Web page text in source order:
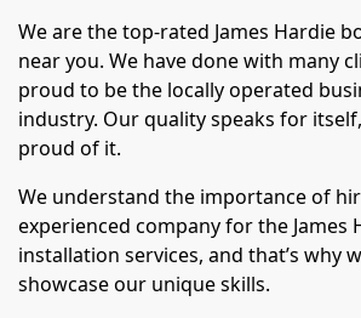
We are the top-rated James Hardie
near you. We have done with many
proud to be the locally operated
industry. Our quality speaks for
proud of it.
We understand the importance of
experienced company for the James
installation services, and that’s why
showcase our unique skills.